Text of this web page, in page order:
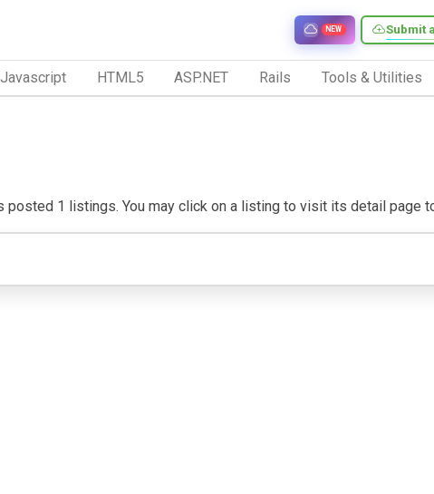
Submit
NEW
Javascript HTML5 ASP.NET Rails Tools & Utilities
1 listings. You may click on a listing to visit its detail page